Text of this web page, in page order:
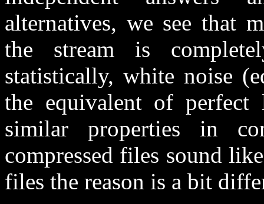
alternatives, we see that
the stream is
statistically, white noise
the equivalent of perfect
similar properties in
compressed files sound
files the reason is a bit